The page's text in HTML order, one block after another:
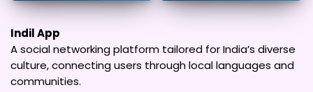
Indil App
A social networking platform tailored for India’s diverse
culture, connecting users through local languages and
communities.